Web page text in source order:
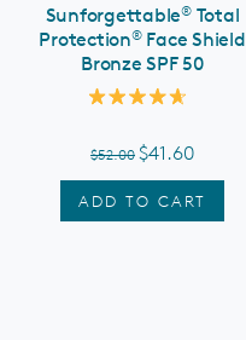
ADD TO CART
Sunforgettable®Total
Protection®Face Shield
Bronze SPF 50
out
of
5
stars
$52.00 $41.60